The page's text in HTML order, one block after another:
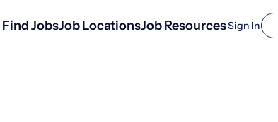
Find JobsJob LocationsJob ResourcesSign In